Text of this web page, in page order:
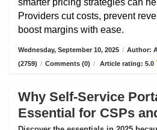
smarter pricing strategies can
Providers cut costs, prevent
boost margins with ease.
Wednesday, September 10, 2025 / Author:
(2759) / Comments (0) / Article rating: 5.0
Why Self-Service
Essential for CSPs